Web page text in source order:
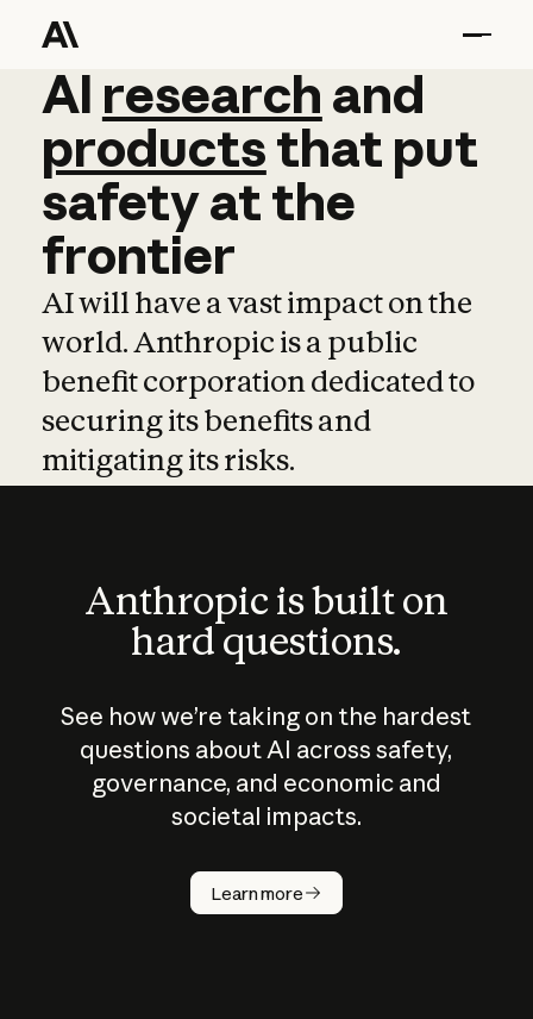
AI research and
AI research and
productsthat put
safetyatthe
frontier
AI will have a vast impact on the
world. Anthropic is a public
benefit corporation dedicated to
securing its benefits and
mitigating its risks.
Anthropic is built on
hard questions.
See how we’re taking on the hardest
questions about AI across safety,
governance, and economic and
societal impacts.
Learn more
How does
AI work?